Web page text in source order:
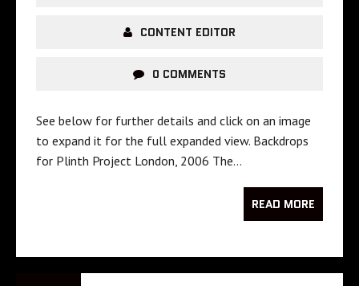
CONTENT EDITOR
0 COMMENTS
See below for further details and click on an image
to expand it for the full expanded view. Backdrops
for Plinth Project London, 2006 The…
READ MORE